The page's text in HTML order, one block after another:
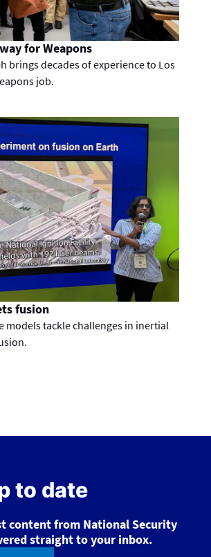
for Weapons
brings decades of experience to Los
job.
fusion
models tackle challenges in inertial
to date
content from National Security
straight to your inbox.